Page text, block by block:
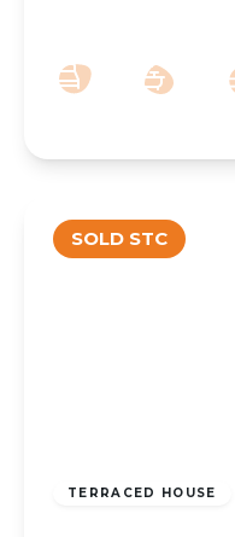
TERRACED HOUSE
SOLD STC